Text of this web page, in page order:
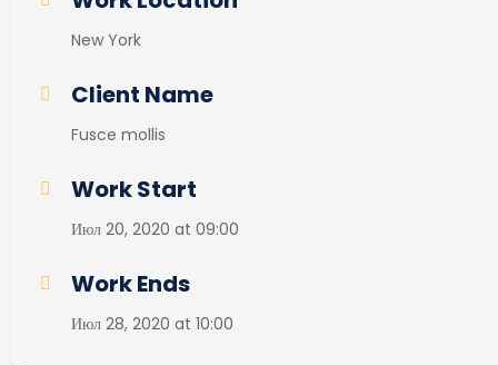
New York
Client Name
Fusce mollis
Work Start
Июл 20, 2020 at 09:00
Work Ends
Июл 28, 2020 at 10:00